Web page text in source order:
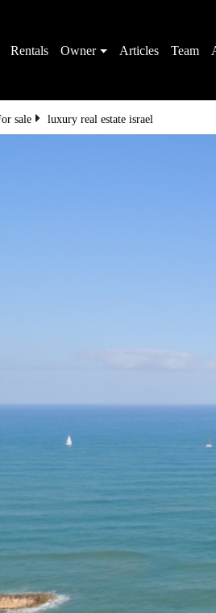
Rentals Owner Articles Team
sale luxury real estate israel